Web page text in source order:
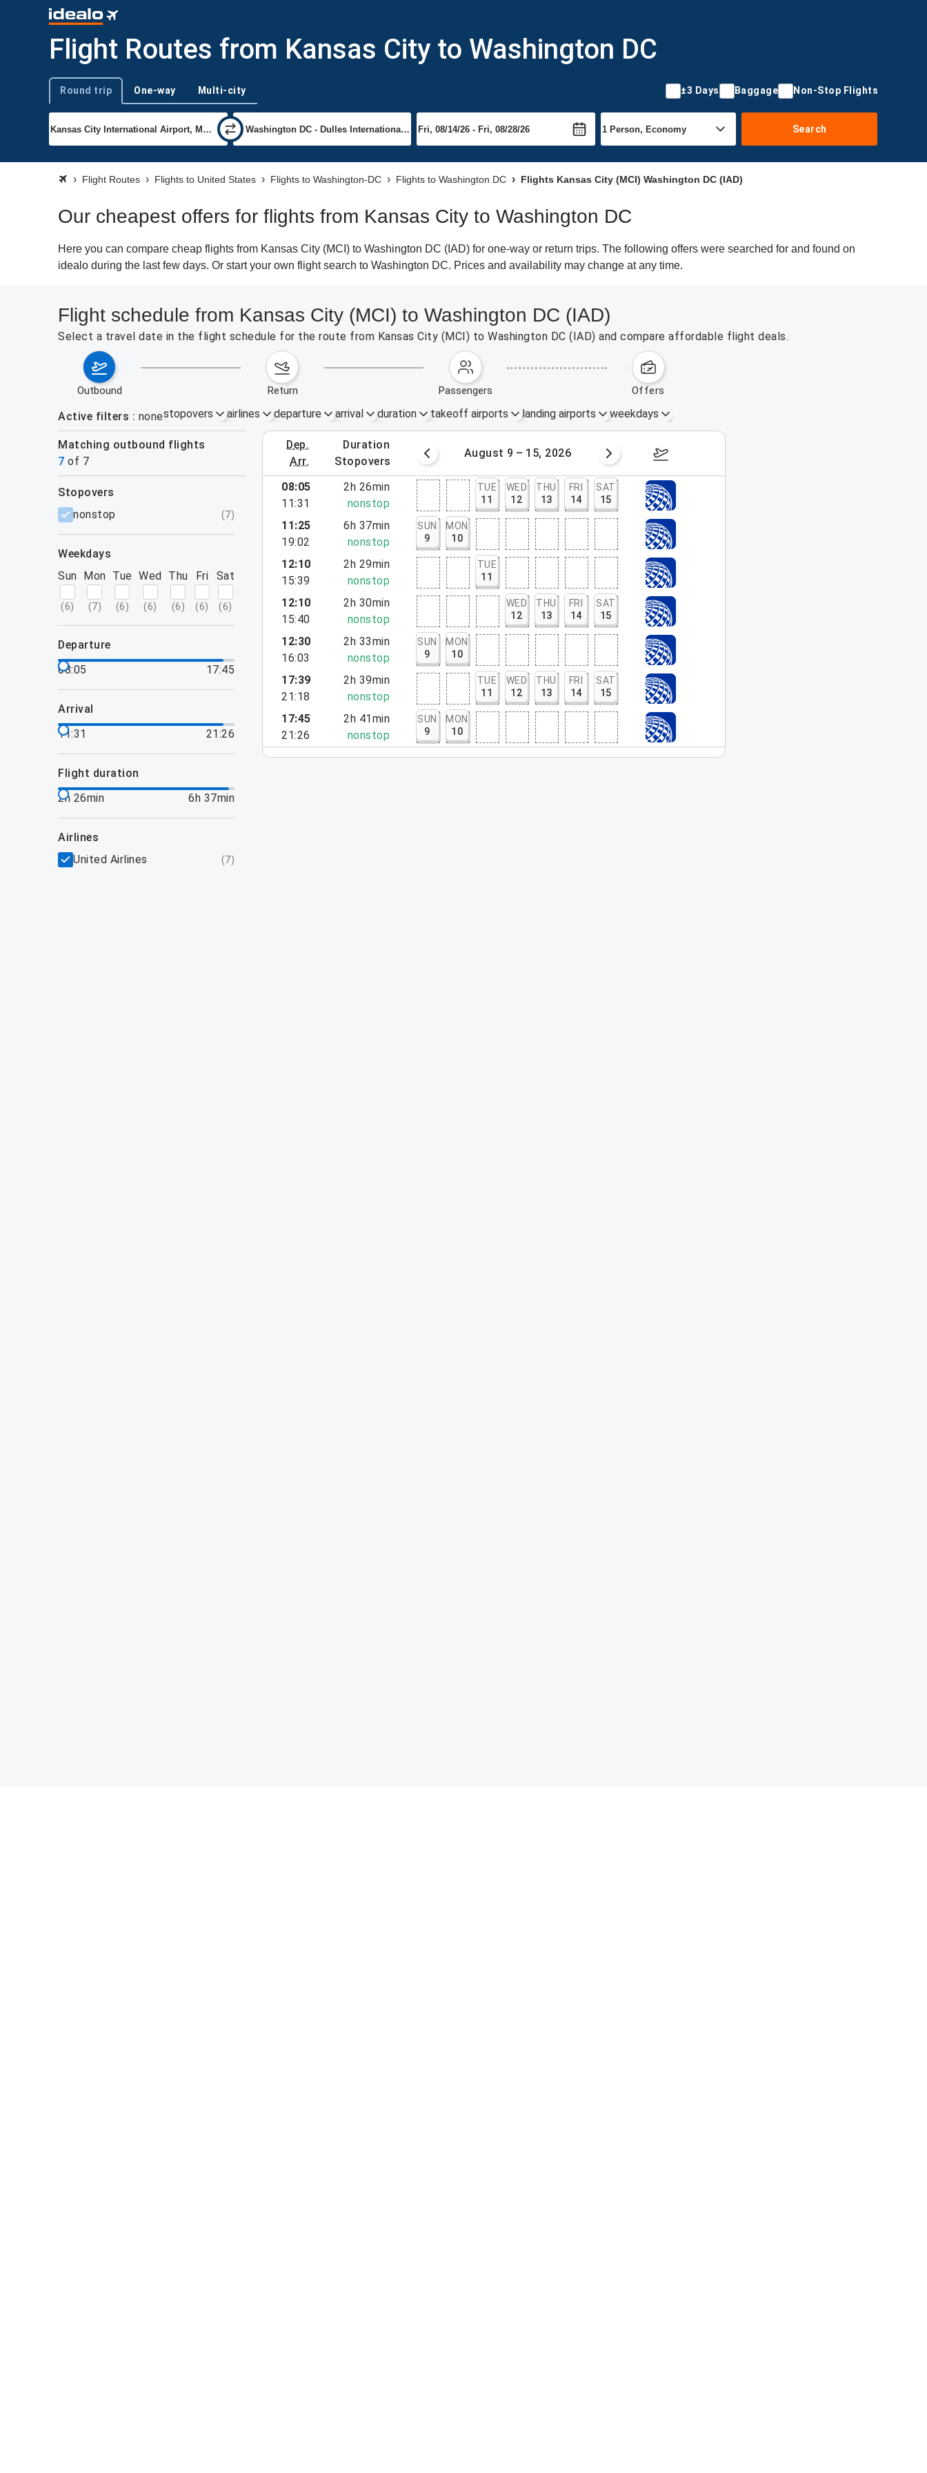
Flight Routes from Kansas City to Washington DC
Trip type
Round trip One-way Multi-city ±3 Days Baggage Non-Stop Flights
Search
Flight Routes Flights to United States Flights to Washington-DC Flights to Washington DC Flights Kansas City (MCI) Washington DC (IAD)
Our cheapest offers for flights from Kansas City to Washington DC
Here you can compare cheap flights from Kansas City (MCI) to Washington DC (IAD) for one-way or return trips. The following offers were searched for and found on
idealo during the last few days. Or start your own flight search to Washington DC. Prices and availability may change at any time.
Flight schedule from Kansas City (MCI) to Washington DC (IAD)
Select a travel date in the flight schedule for the route from Kansas City (MCI) to Washington DC (IAD) and compare affordable flight deals.
outbound return passengers offers
Active filters nonestopovers airlines departure arrival duration takeoff airports landing airports weekdays
Matching outbound flights
7 of 7
dep.
arr.
duration
stopovers
August 2 – 8, 2026 August 9 – 15, 2026 August 16 – 22, 2026
filters
stopovers
nonstop
(7)
weekdays
Sun
(6)
Mon
(7)
Tue
(6)
Wed
(6)
Thu
(6)
Fri
(6)
Sat
(6)
departure
08:05
17:45
arrival
11:31
21:26
flight duration
2h 26min
6h 37min
airlines
United Airlines
(7)
08:05
11:31
2h 26min
nonstop
TUE
11
WED
12
THU
13
FRI
14
SAT
15
11:25
19:02
6h 37min
nonstop
SUN
9
MON
10
12:10
15:39
2h 29min
nonstop
TUE
11
12:10
15:40
2h 30min
nonstop
WED
12
THU
13
FRI
14
SAT
15
12:30
16:03
2h 33min
nonstop
SUN
9
MON
10
17:39
21:18
2h 39min
nonstop
TUE
11
WED
12
THU
13
FRI
14
SAT
15
17:45
21:26
2h 41min
nonstop
SUN
9
MON
10